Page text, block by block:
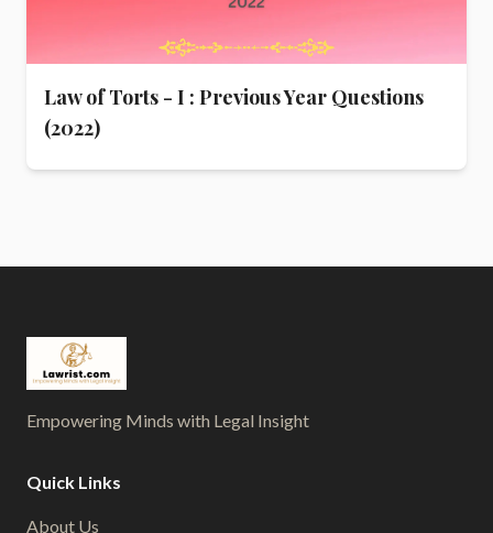
Law of Torts - I : Previous Year Questions
(2022)
Empowering Minds with Legal Insight
Quick Links
About Us